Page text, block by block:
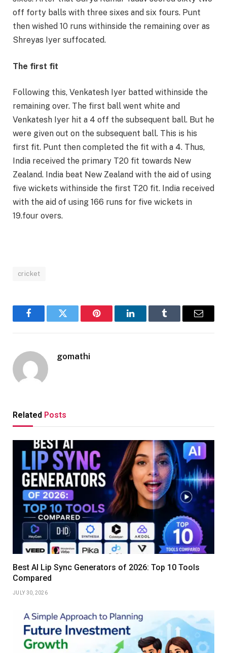
off forty balls with three sixes and six fours. Punt
then wished 10 runs withinside the remaining over as
Shreyas Iyer suffocated.
The first fit
Following this, Venkatesh Iyer batted withinside the
remaining over. The first ball went white and
Venkatesh Iyer hit a 4 off the subsequent ball. But he
were given out on the subsequent ball. This is his
first fit. Punt then completed the fit with a 4. Thus,
India received the primary T20 fit towards New
Zealand. India beat New Zealand with the aid of using
five wickets withinside the first T20 fit. India received
with the aid of using 166 runs for five wickets in
19.four overs.
cricket
FacebookTwitter Pinterest LinkedInTumblr Email
gomathi
Related Posts
Best AI Lip Sync Generators of 2026: Top 10 Tools
Compared
JULY 30, 2026